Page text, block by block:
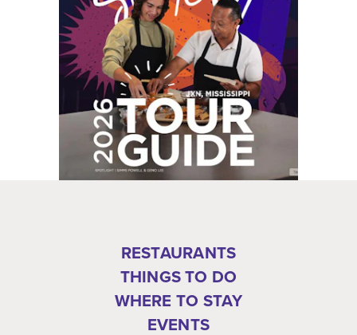
RESTAURANTS
THINGS TO DO
WHERE TO STAY
EVENTS